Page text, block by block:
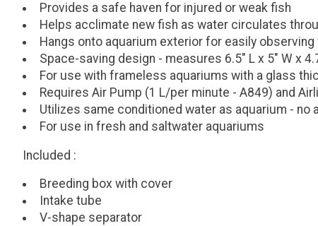
Provides a safe haven for injured or weak fish
Helps acclimate new fish as water circulates
Hangs onto aquarium exterior for easily
Space-saving design - measures 6.5" L x 5" W x
For use with frameless aquariums with a glass
Requires Air Pump (1 L/per minute - A849) and
Utilizes same conditioned water as aquarium - no
For use in fresh and saltwater aquariums
Included :
Breeding box with cover
Intake tube
V-shape separator